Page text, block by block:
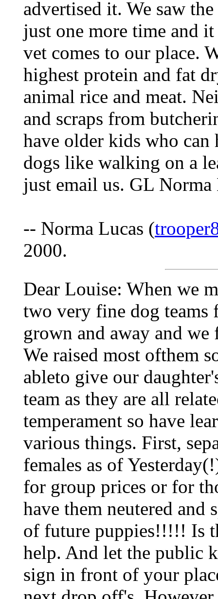
advertised it. We saw
just one more time and
vet comes to our place.
highest protein and fat
animal rice and meat.
and scraps from
have older kids who
dogs like walking on a
just email us. GL Norma
-- Norma Lucas (
2000.
Dear Louise: When we
two very fine dog
grown and away and we
We raised most ofthem
ableto give our
team as they are all
temperament so have
various things. First,
females as of
for group prices or for
have them neutered
of future puppies!!!!! Is
help. And let the public
sign in front of your